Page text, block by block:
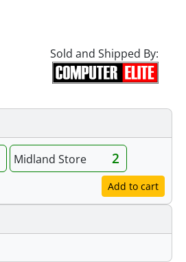
Sold and Shipped By:
Midland Store 2
Add to cart